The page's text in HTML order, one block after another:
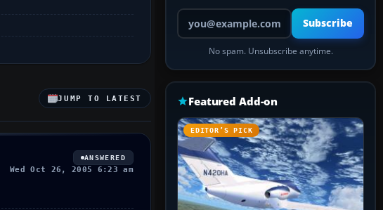
JUMP TO LATEST
ANSWERED
Wed Oct 26, 2005 6:23 am
Your email address
Subscribe
No spam. Unsubscribe anytime.
Featured Add-on
EDITOR’S PICK